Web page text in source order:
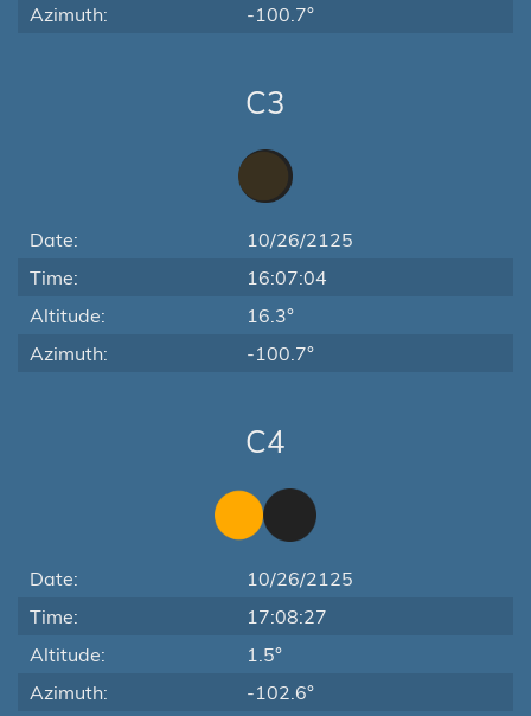
Azimuth:
-100.7°
C3
Date:
10/26/2125
Time:
16:07:04
Altitude:
16.3°
Azimuth:
-100.7°
C4
Date:
10/26/2125
Time:
17:08:27
Altitude:
1.5°
Azimuth:
-102.6°